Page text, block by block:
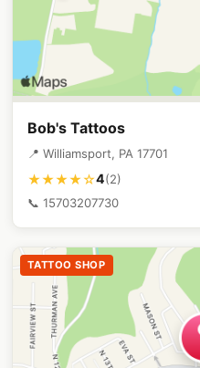
Bob's Tattoos
📍 Williamsport, PA 17701
★★★★☆4(2)
📞 15703207730
TATTOO SHOP